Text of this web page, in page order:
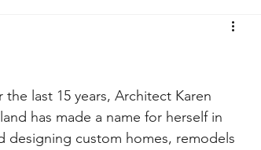
the last 15 years, Architect Karen
has made a name for herself in
designing custom homes, remodels